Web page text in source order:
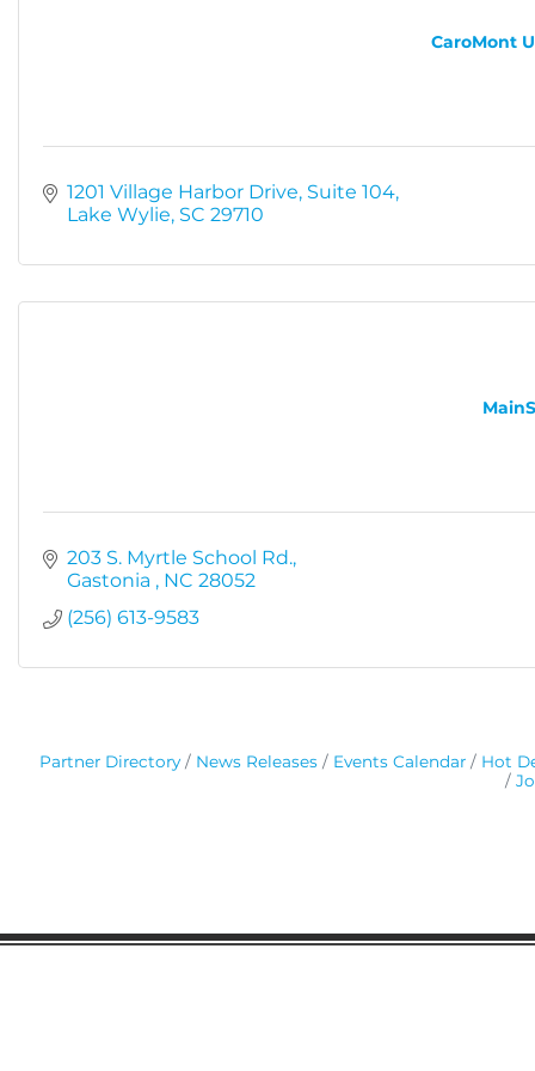
CaroMont
1201 Village Harbor Drive Suite 104
Lake Wylie SC 29710
203 S. Myrtle School Rd.
Gastonia
NC 28052
(256) 613-9583
Partner Directory News Releases Events Calendar
Hot